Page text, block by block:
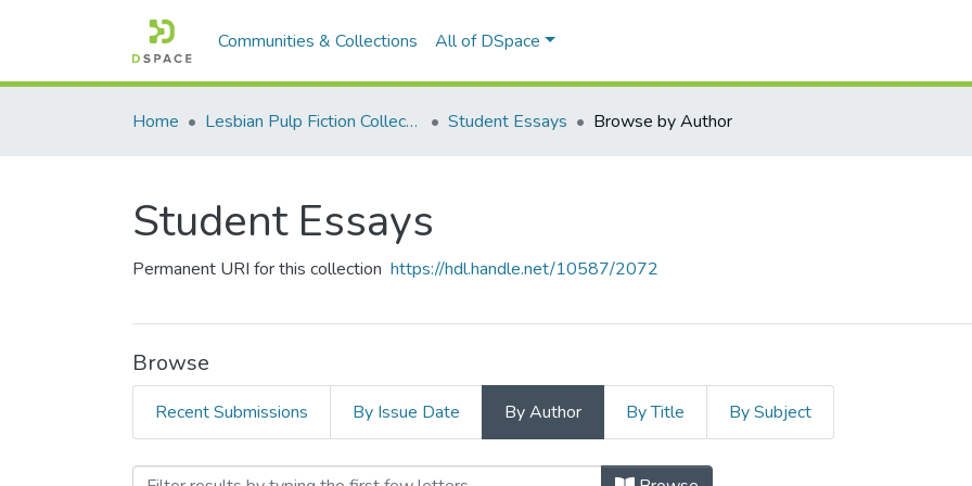
Communities & Collections All of DSpace
Home Lesbian Pulp Fiction Collection Student Essays Browse by Author
Student Essays
Permanent URI for this collection https://hdl.handle.net/10587/2072
Browse
Recent Submissions By Issue Date By Author By Title By Subject